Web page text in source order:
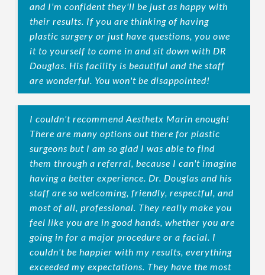
and I'm confident they'll be just as happy with
their results. If you are thinking of having
plastic surgery or just have questions, you owe
it to yourself to come in and sit down with DR
Douglas. His facility is beautiful and the staff
are wonderful. You won't be disappointed!
I couldn't recommend Aesthetx Marin enough!
There are many options out there for plastic
surgeons but I am so glad I was able to find
them through a referral, because I can't imagine
having a better experience. Dr. Douglas and his
staff are so welcoming, friendly, respectful, and
most of all, professional. They really make you
feel like you are in good hands, whether you are
going in for a major procedure or a facial. I
couldn't be happier with my results, everything
exceeded my expectations. They have the most